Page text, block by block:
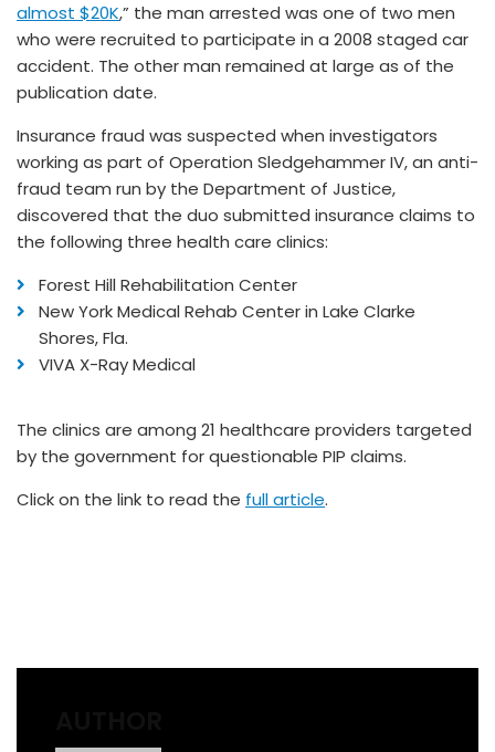
almost $20K,” the man arrested was one of two men
who were recruited to participate in a 2008 staged car
accident. The other man remained at large as of the
publication date.
Insurance fraud was suspected when investigators
working as part of Operation Sledgehammer IV, an anti-
fraud team run by the Department of Justice,
discovered that the duo submitted insurance claims to
the following three health care clinics:
Forest Hill Rehabilitation Center
New York Medical Rehab Center in Lake Clarke
Shores, Fla.
VIVA X-Ray Medical
The clinics are among 21 healthcare providers targeted
by the government for questionable PIP claims.
Click on the link to read the full article.